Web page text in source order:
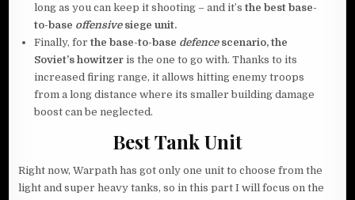
long as you can keep it shooting – and it’sthe best base-
to-base offensive siege unit.
Finally, forthe base-to-base defence scenario, the
Soviet’s howitzer is the one to go with. Thanks to its
increased firing range, it allows hitting enemy troops
from a long distance where its smaller building damage
boost can be neglected.
Best Tank Unit
Right now, Warpath has got only one unit to choose from the
light and super heavy tanks, so in this part I will focus on the